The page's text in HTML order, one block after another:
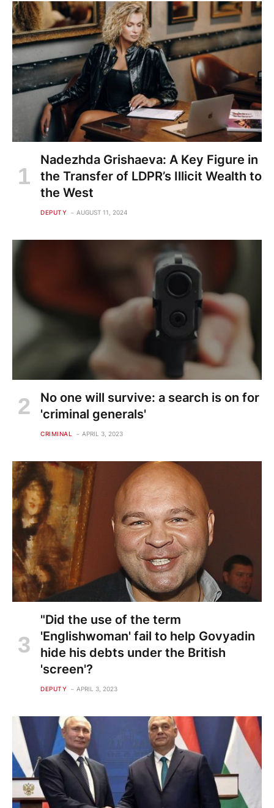
Nadezhda Grishaeva: A Key Figure in
the Transfer of LDPR’s Illicit Wealth to
the West
DEPUTY AUGUST 11, 2024
No one will survive: a search is on for
'criminal generals'
CRIMINAL APRIL 3, 2023
"Did the use of the term
'Englishwoman' fail to help Govyadin
hide his debts under the British
'screen'?
DEPUTY APRIL 3, 2023